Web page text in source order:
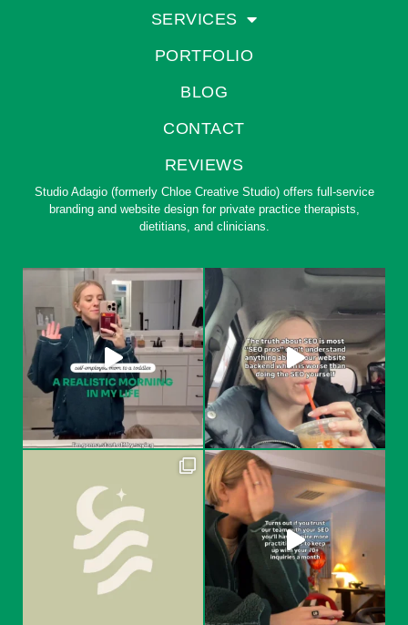
SERVICES
PORTFOLIO
BLOG
CONTACT
REVIEWS
Studio Adagio (formerly Chloe Creative Studio) offers full-service
branding and website design for private practice therapists,
dietitians, and clinicians.